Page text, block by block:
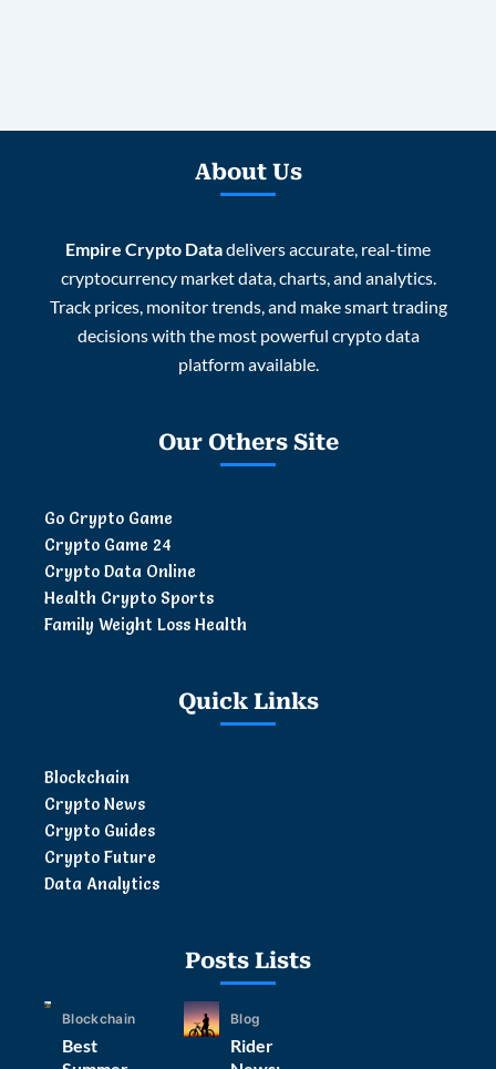
About Us
Empire Crypto Datadelivers accurate, real-time
cryptocurrency market data, charts, and analytics.
Track prices, monitor trends, and make smart trading
decisions with the most powerful crypto data
platform available.
Our Others Site
Go Crypto Game
Crypto Game 24
Crypto Data Online
Health Crypto Sports
Family Weight Loss Health
Quick Links
Blockchain
Crypto News
Crypto Guides
Crypto Future
Data Analytics
Posts Lists
Blockchain
Best
Blog
Rider